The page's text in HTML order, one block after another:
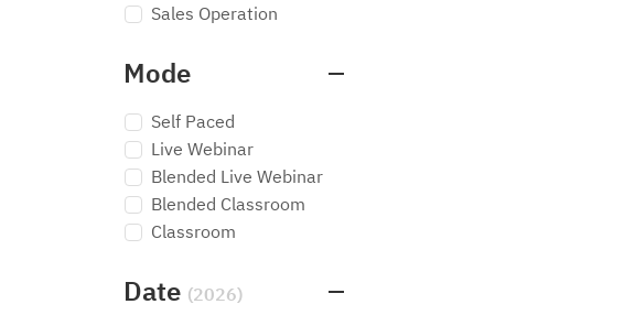
Sales Operation
Mode
Self Paced
Live Webinar
Blended Live Webinar
Blended Classroom
Classroom
Date (2026)